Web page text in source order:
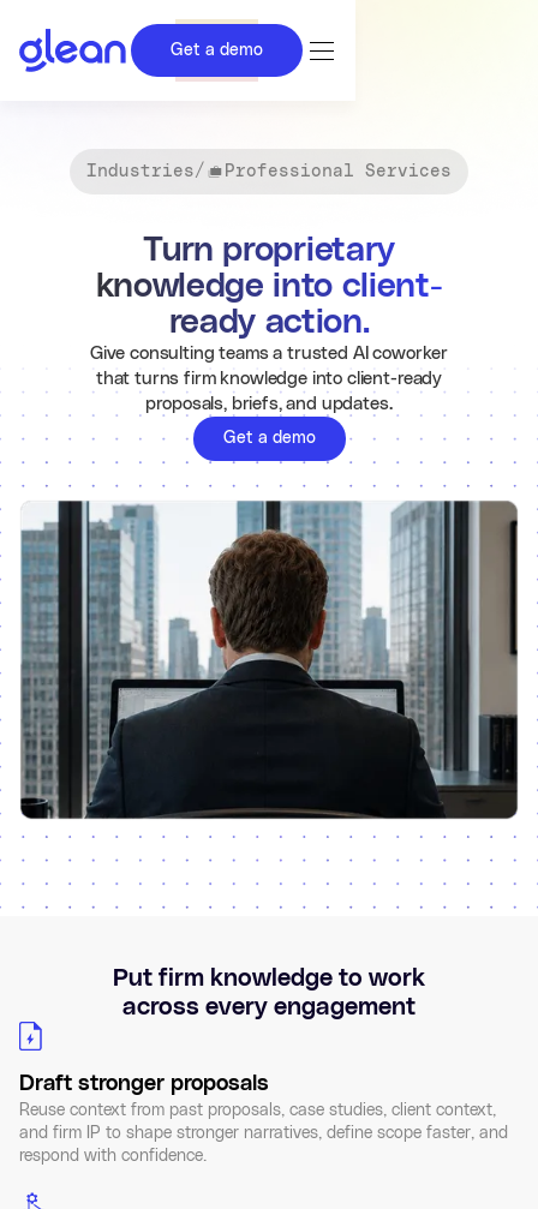
Get a demo
Industries/ Professional Services
Turn proprietary
knowledge into client-
ready action.
Give consulting teams a trusted AI coworker
that turns firm knowledge into client-ready
proposals, briefs, and updates.
Get a demo
Put firm knowledge to work
across every engagement
Draft stronger proposals
Reuse context from past proposals, case studies, client context,
and firm IP to shape stronger narratives, define scope faster, and
respond with confidence.